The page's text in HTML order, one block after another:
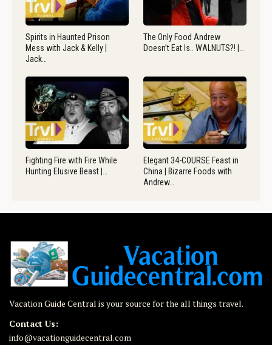
Spirits in Haunted Prison
Mess with Jack & Kelly |
Jack…
The Only Food Andrew
Doesn’t Eat Is.. WALNUTS?! |…
Fighting Fire with Fire While
Hunting Elusive Beast |…
Elegant 34-COURSE Feast in
China | Bizarre Foods with
Andrew…
Vacation Guide Central is your source for the all things travel.
Contact Us:
info@vacationguidecentral.com